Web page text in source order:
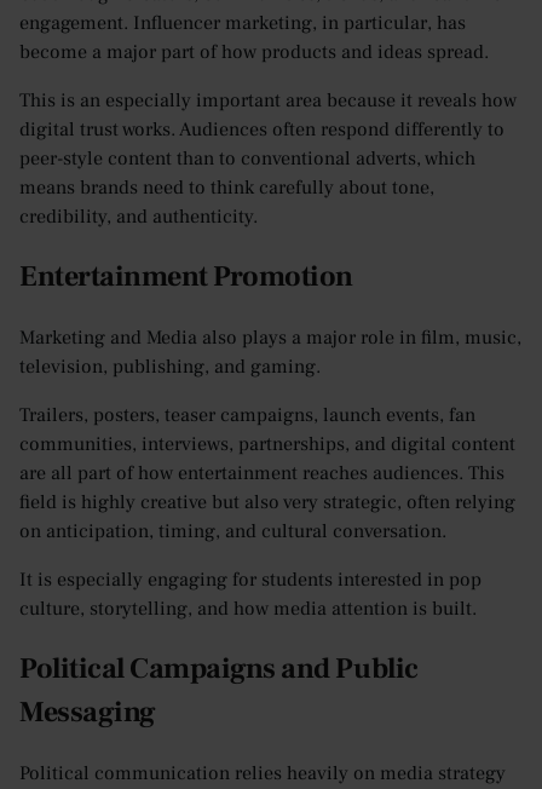
engagement. Influencer marketing, in particular, has
become a major part of how products and ideas spread.
This is an especially important area because it reveals how
digital trust works. Audiences often respond differently to
peer-style content than to conventional adverts, which
means brands need to think carefully about tone,
credibility, and authenticity.
Entertainment Promotion
Marketing and Media also plays a major role in film, music,
television, publishing, and gaming.
Trailers, posters, teaser campaigns, launch events, fan
communities, interviews, partnerships, and digital content
are all part of how entertainment reaches audiences. This
field is highly creative but also very strategic, often relying
on anticipation, timing, and cultural conversation.
It is especially engaging for students interested in pop
culture, storytelling, and how media attention is built.
Political Campaigns and Public
Messaging
Political communication relies heavily on media strategy